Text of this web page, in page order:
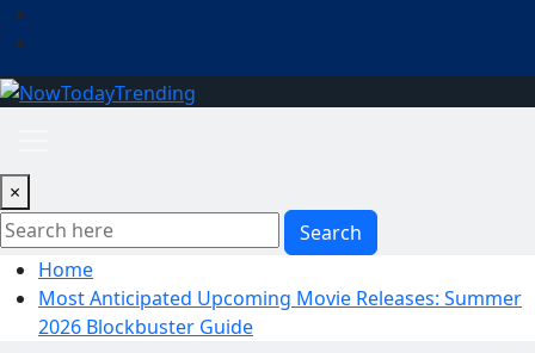
×
Search
Home
Most Anticipated Upcoming Movie Releases: Summer
2026 Blockbuster Guide